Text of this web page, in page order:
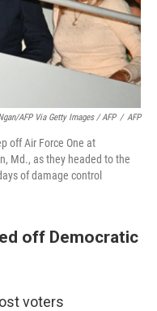
AFP Via Getty Images / AFP / AFP
off Air Force One at
Md., as they headed to the
of damage control
off Democratic
voters